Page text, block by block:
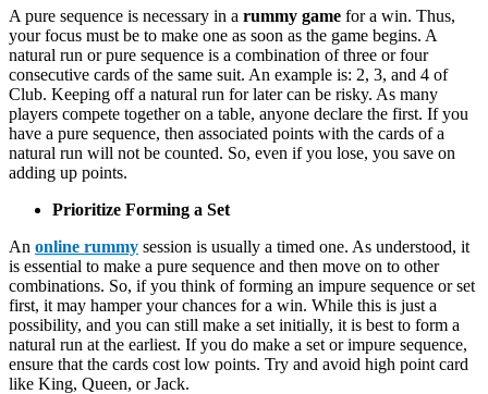
A pure sequence is necessary in a rummy game for a win. Thus,
your focus must be to make one as soon as the game begins. A
natural run or pure sequence is a combination of three or four
consecutive cards of the same suit. An example is: 2, 3, and 4 of
Club. Keeping off a natural run for later can be risky. As many
players compete together on a table, anyone declare the first. If you
have a pure sequence, then associated points with the cards of a
natural run will not be counted. So, even if you lose, you save on
adding up points.
Prioritize Forming a Set
An online rummy session is usually a timed one. As understood, it
is essential to make a pure sequence and then move on to other
combinations. So, if you think of forming an impure sequence or set
first, it may hamper your chances for a win. While this is just a
possibility, and you can still make a set initially, it is best to form a
natural run at the earliest. If you do make a set or impure sequence,
ensure that the cards cost low points. Try and avoid high point card
like King, Queen, or Jack.